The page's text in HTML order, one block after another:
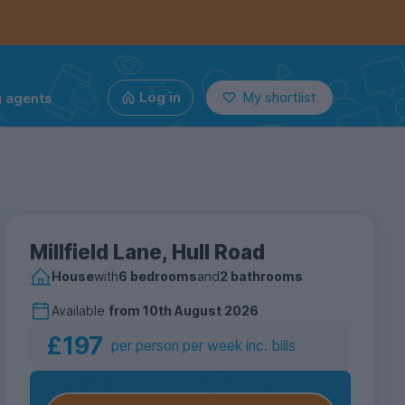
agents Log in My shortlist
Millfield Lane, Hull Road
Housewith6 bedroomsand2 bathrooms
Available from10th August 2026
£197 per person per week inc. bills